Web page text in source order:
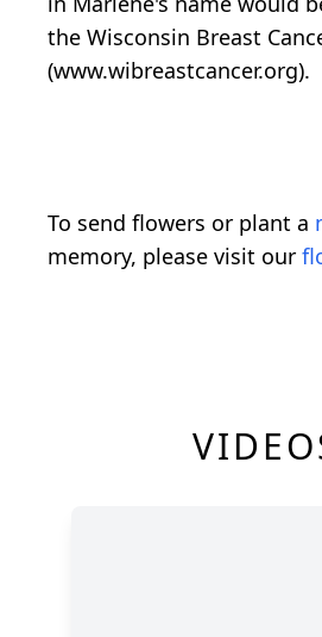
the Wisconsin Breast
(www.wibreastcancer.org).
To send flowers or plant a
memory, please visit our